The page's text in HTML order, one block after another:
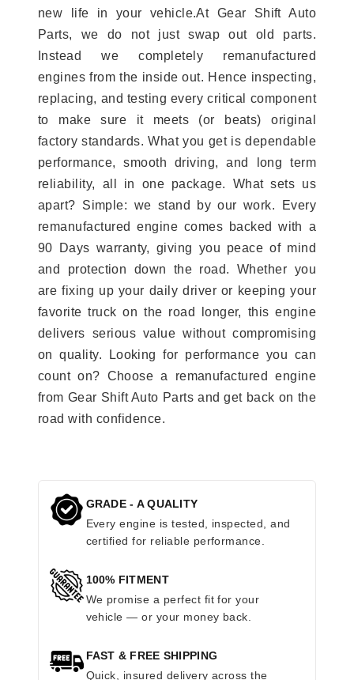
new life in your vehicle.At Gear Shift Auto
Parts, we do not just swap out old parts.
Instead we completely remanufactured
engines from the inside out. Hence inspecting,
replacing, and testing every critical component
to make sure it meets (or beats) original
factory standards. What you get is dependable
performance, smooth driving, and long term
reliability, all in one package. What sets us
apart? Simple: we stand by our work. Every
remanufactured engine comes backed with a
90 Days warranty, giving you peace of mind
and protection down the road. Whether you
are fixing up your daily driver or keeping your
favorite truck on the road longer, this engine
delivers serious value without compromising
on quality. Looking for performance you can
count on? Choose a remanufactured engine
from Gear Shift Auto Parts and get back on the
road with confidence.
GRADE - A QUALITY
Every engine is tested, inspected, and
certified for reliable performance.
100% FITMENT
We promise a perfect fit for your
vehicle — or your money back.
FAST & FREE SHIPPING
Quick, insured delivery across the